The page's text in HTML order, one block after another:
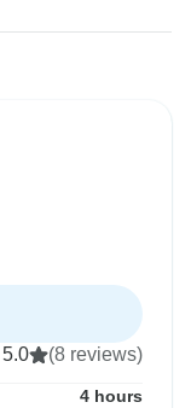
5.0 (8 reviews)
4 hours